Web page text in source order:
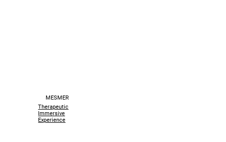
MESMER
Therapeutic
Immersive
Experience